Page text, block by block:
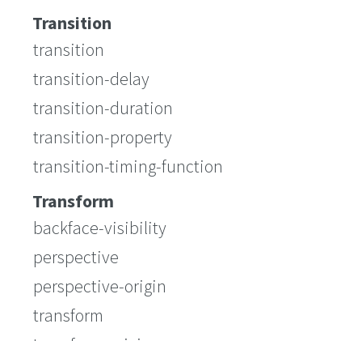
Transition
transition
transition-delay
transition-duration
transition-property
transition-timing-function
Transform
backface-visibility
perspective
perspective-origin
transform